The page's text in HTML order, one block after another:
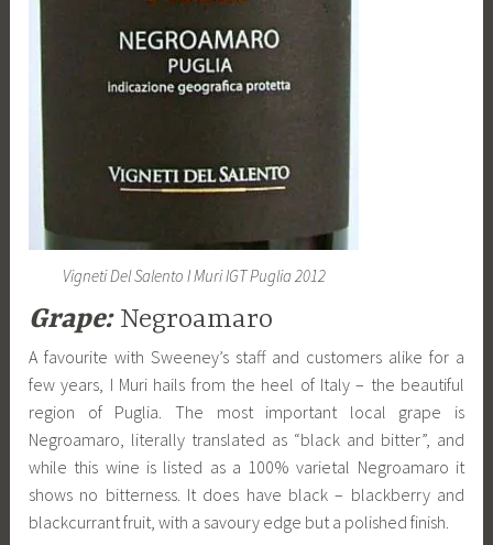
Vigneti Del Salento I Muri IGT Puglia 2012
Grape:Negroamaro
A favourite with Sweeney’s staff and customers alike for a
few years, I Muri hails from the heel of Italy – the beautiful
region of Puglia. The most important local grape is
Negroamaro, literally translated as “black and bitter”, and
while this wine is listed as a 100% varietal Negroamaro it
shows no bitterness. It does have black – blackberry and
blackcurrant fruit, with a savoury edge but a polished finish.